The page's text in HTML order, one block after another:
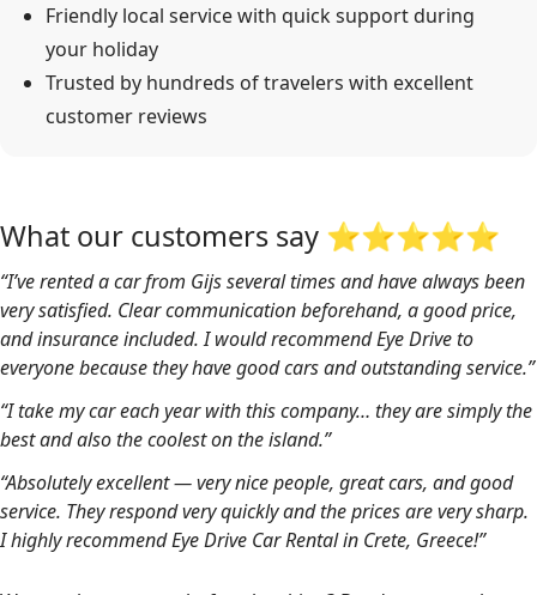
Friendly local service with quick support during
your holiday
Trusted by hundreds of travelers with excellent
customer reviews
What our customers say ⭐⭐⭐⭐⭐
“I’ve rented a car from Gijs several times and have always been
very satisfied. Clear communication beforehand, a good price,
and insurance included. I would recommend Eye Drive to
everyone because they have good cars and outstanding service.”
“I take my car each year with this company… they are simply the
best and also the coolest on the island.”
“Absolutely excellent — very nice people, great cars, and good
service. They respond very quickly and the prices are very sharp.
I highly recommend Eye Drive Car Rental in Crete, Greece!”